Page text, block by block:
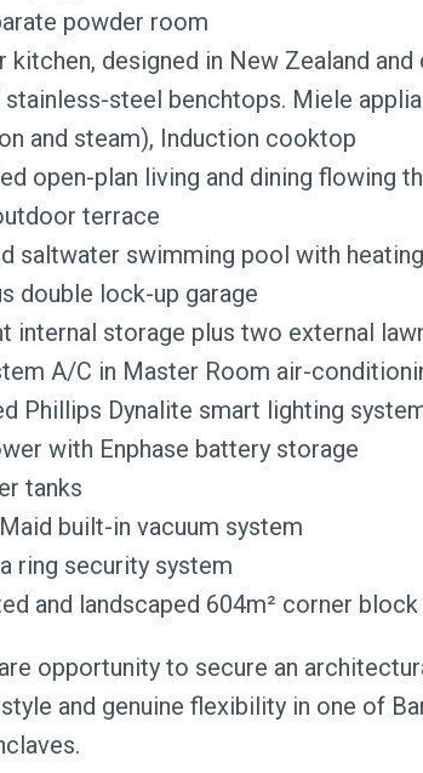
powder room
kitchen, designed in New Zealand
stainless-steel benchtops. Miele
and steam), Induction cooktop
open-plan living and dining flowing
terrace
saltwater swimming pool with
double lock-up garage
internal storage plus two external
A/C in Master Room air-
Phillips Dynalite smart lighting
with Enphase battery storage
tanks
built-in vacuum system
ring security system
and landscaped 604m² corner block
opportunity to secure an
and genuine flexibility in one of